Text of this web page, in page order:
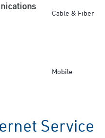
Cable & Fiber
Mobile
Service